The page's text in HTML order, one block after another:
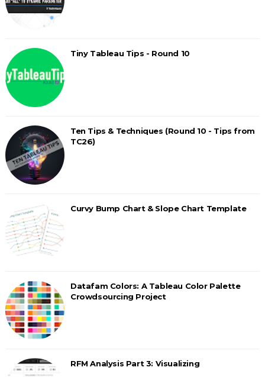
Tiny Tableau Tips - Round 10
Ten Tips & Techniques (Round 10 - Tips from
TC26)
Curvy Bump Chart & Slope Chart Template
Datafam Colors: A Tableau Color Palette
Crowdsourcing Project
RFM Analysis Part 3: Visualizing